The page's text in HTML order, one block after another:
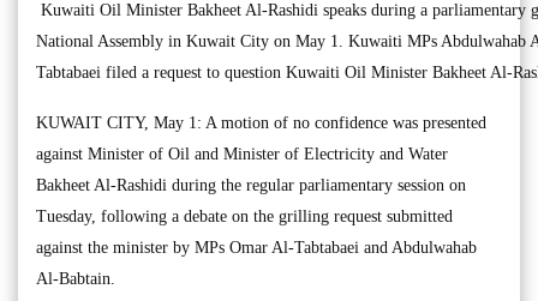
Kuwaiti Oil Minister Bakheet Al-Rashidi speaks during a parliamentary
National Assembly in Kuwait City on May 1. Kuwaiti MPs Abdulwahab
Tabtabaei filed a request to question Kuwaiti Oil Minister Bakheet Al-
KUWAIT CITY, May 1: A motion of no confidence was presented
against Minister of Oil and Minister of Electricity and Water
Bakheet Al-Rashidi during the regular parliamentary session on
Tuesday, following a debate on the grilling request submitted
against the minister by MPs Omar Al-Tabtabaei and Abdulwahab
Al-Babtain.